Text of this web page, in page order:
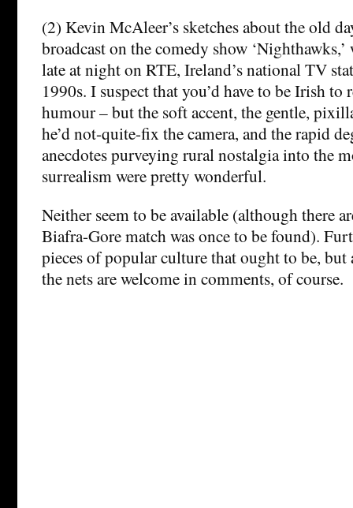
(2) Kevin McAleer’s sketches about the old
broadcast on the comedy show
late at night on RTE, Ireland’s national TV
1990s. I suspect that you’d have to be Irish to
humour – but the soft accent, the gentle,
he’d not-quite-fix the camera, and the rapid
anecdotes purveying rural nostalgia into the
surrealism were pretty wonderful.
Neither seem to be available (although there
Biafra-Gore match was once to be found).
pieces of popular culture that ought to be, but
the nets are welcome in comments, of course.